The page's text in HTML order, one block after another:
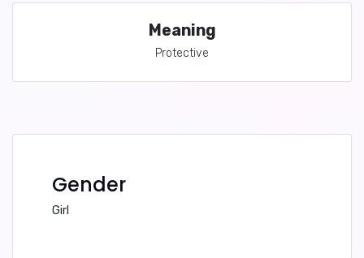
Meaning
Protective
Gender
Girl